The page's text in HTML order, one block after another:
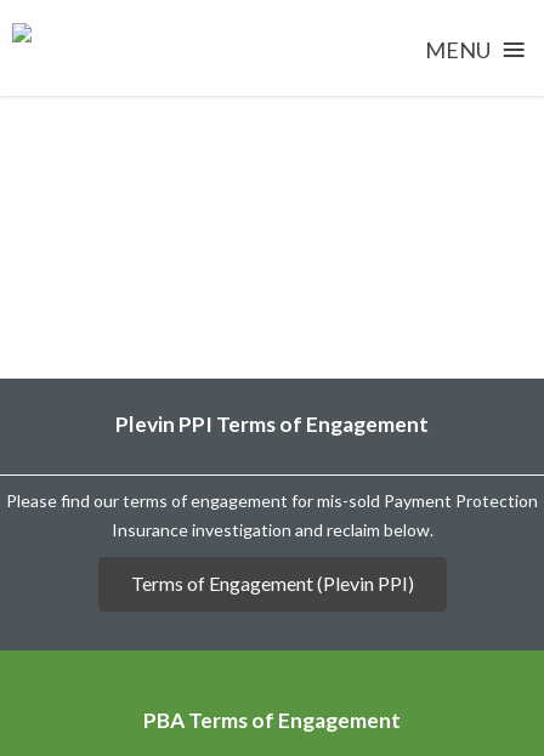
MENU ≡
Plevin PPI Terms of Engagement
Please find our terms of engagement for mis-sold Payment Protection
Insurance investigation and reclaim below.
Terms of Engagement (Plevin PPI)
PBA Terms of Engagement